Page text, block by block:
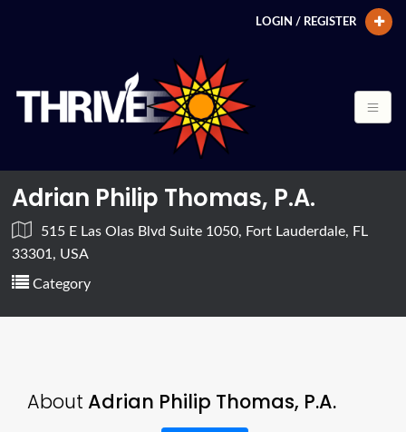
LOGIN / REGISTER
Adrian Philip Thomas, P.A.
515 E Las Olas Blvd Suite 1050, Fort Lauderdale, FL
33301, USA
Category
About Adrian Philip Thomas, P.A.